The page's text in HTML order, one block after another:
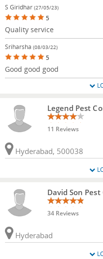
S Giridhar (27/05/23)
5
Quality service
Sriharsha (08/03/22)
5
Good good good
Legend Pest
11 Reviews
Hyderabad, 500038
David Son
34 Reviews
Hyderabad